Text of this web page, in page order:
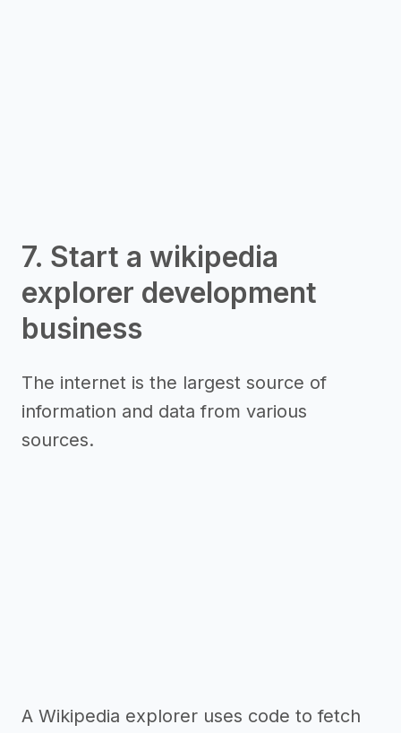
7. Start a wikipedia
explorer development
business
The internet is the largest source of
information and data from various
sources.
A Wikipedia explorer uses code to fetch